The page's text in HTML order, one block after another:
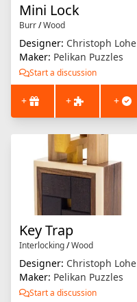
Mini Lock
Burr/Wood
Designer: Christoph Lohe
Maker: Pelikan Puzzles
Start a discussion
+ + +
Key Trap
Interlocking/Wood
Designer: Christoph Lohe
Maker: Pelikan Puzzles
Start a discussion